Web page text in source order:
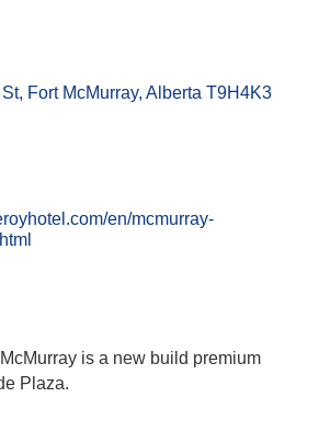
Fort McMurray Alberta T9H4K3
en/mcmurray-
is a new build premium
Plaza.